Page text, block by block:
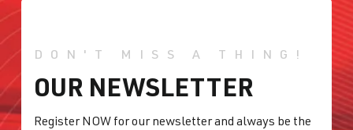
DON'T MISS A THING!
OUR NEWSLETTER
Register NOW for our newsletter and always be the